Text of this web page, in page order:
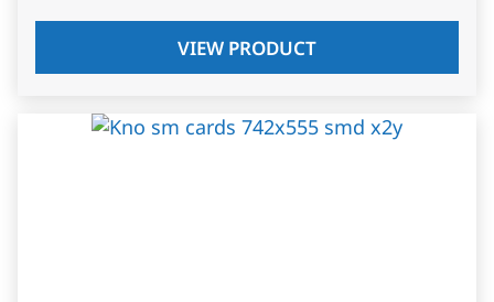
VIEW PRODUCT